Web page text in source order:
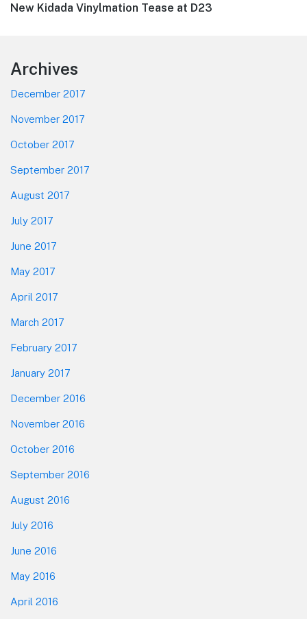
Next
New Kidada Vinylmation Tease at D23
Footer
Archives
December 2017
November 2017
October 2017
September 2017
August 2017
July 2017
June 2017
May 2017
April 2017
March 2017
February 2017
January 2017
December 2016
November 2016
October 2016
September 2016
August 2016
July 2016
June 2016
May 2016
April 2016